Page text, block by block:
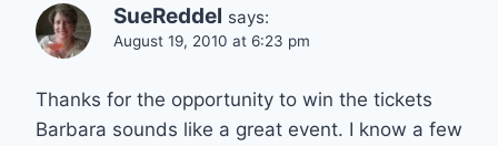
SueReddel says:
August 19, 2010 at 6:23 pm
Thanks for the opportunity to win the tickets
Barbara sounds like a great event. I know a few